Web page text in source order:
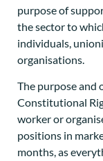
purpose of
the sector to
individuals,
organisations.
The purpose and
Constitutional
worker or
positions in
months, as